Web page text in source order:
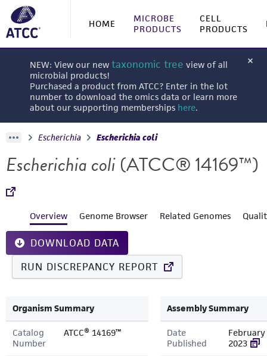
HOME
MICROBE
PRODUCTS
CELL
PRODUCTS
NEW: View our new taxonomic tree view of all
microbial products!
Purchased a product from ATCC? Enter in the lot
number to download the omics data or learn more
about our supporting memberships here.
Escherichia Escherichia coli
Escherichia coli(ATCC® 14169™)
Overview Genome Browser Related Genomes
DOWNLOAD DATA
RUN DISCREPANCY REPORT
Organism Summary
Catalog
Number
ATCC® 14169™
Assembly Summary
Date
Published
February
2023